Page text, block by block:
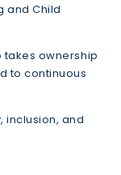
and Child
ownership
to continuous
inclusion, and